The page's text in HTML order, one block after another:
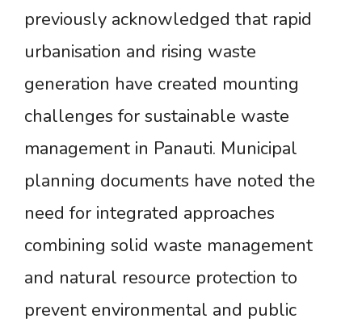
previously acknowledged that rapid
urbanisation and rising waste
generation have created mounting
challenges for sustainable waste
management in Panauti. Municipal
planning documents have noted the
need for integrated approaches
combining solid waste management
and natural resource protection to
prevent environmental and public